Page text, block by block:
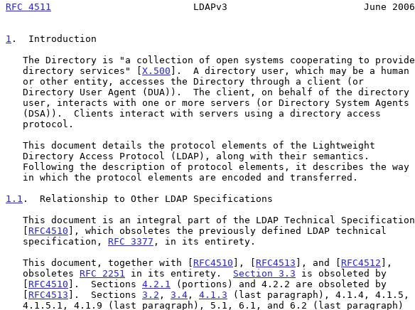
RFC 4511
                         LDAPv3                        June 2006
1 .  Introduction
   directory services" [
X.500 ].  A directory user, which may be a human
1.1 .  Relationship to Other LDAP Specifications
   [
RFC4510 ], which obsoletes the previously defined LDAP technical
   specification,
RFC 3377 , in its entirety.
   This document, together with [
RFC4510 ], [ RFC4513 ], and [ RFC4512 ],
   obsoletes
RFC 2251 in its entirety. Section 3.3 is obsoleted by
   [
RFC4510 ].  Sections 4.2.1
(portions) and 4.2.2 are obsoleted by
   [
RFC4513 ].  Sections 3.2 , 3.4 , 4.1.3 (last paragraph), 4.1.4, 4.1.5,